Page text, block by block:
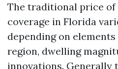
The traditional price of
coverage in Florida
depending on
region, dwelling
innovations. Generally